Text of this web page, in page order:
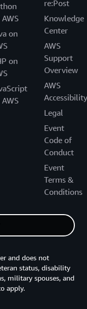
on
on
re:Post
Knowledge
Center
AWS
Support
Overview
AWS
Accessibility
Legal
Event
Code of
Conduct
Event
Terms &
Conditions
and does not
status, disability
military spouses, and
apply.